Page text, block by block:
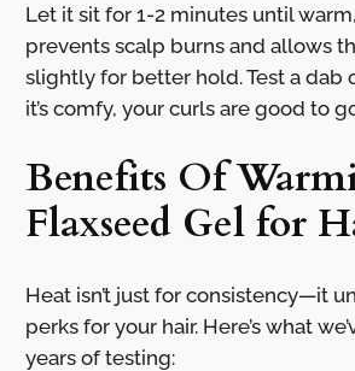
Let it sit for 1-2 minutes until
prevents scalp burns and allows
slightly for better hold. Test a dab
it’s comfy, your curls are good to
Benefits Of
Flaxseed Gel for
Heat isn’t just for consistency—it
perks for your hair. Here’s what
years of testing: